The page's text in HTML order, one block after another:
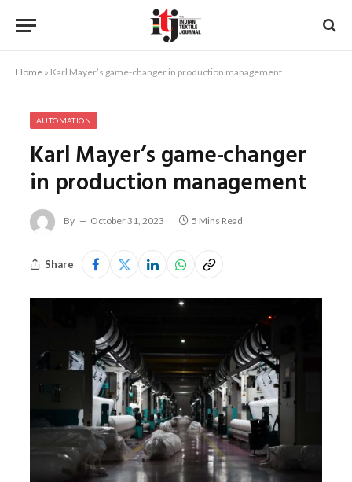
Home » Karl Mayer’s game-changer in production management
AUTOMATION
Karl Mayer’s game-changer
in production management
By October 31, 2023 5 Mins Read
Share